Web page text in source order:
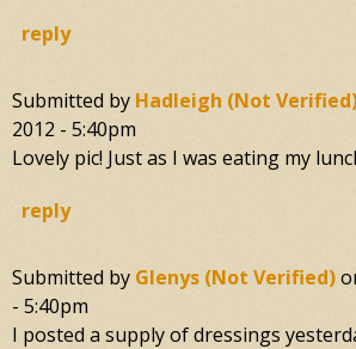
reply
Submitted by Hadleigh (not
2012 - 5:40pm
Lovely pic! Just as I was eating my
reply
Submitted by Glenys (not Verified)
- 5:40pm
I posted a supply of dressings